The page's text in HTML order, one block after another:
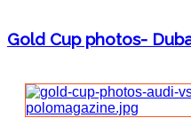
Gold Cup photos-